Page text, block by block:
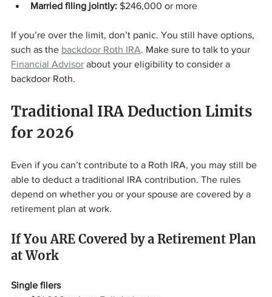
Married filing jointly: $246,000 or more
If you’re over the limit, don’t panic. You still have options,
such as the backdoor Roth IRA. Make sure to talk to your
Financial Advisor about your eligibility to consider a
backdoor Roth.
Traditional IRA Deduction Limits
for 2026
Even if you can’t contribute to a Roth IRA, you may still be
able to deduct a traditional IRA contribution. The rules
depend on whether you or your spouse are covered by a
retirement plan at work.
If You ARE Covered by a Retirement Plan
at Work
Single filers